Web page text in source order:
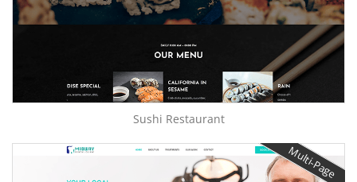
Sushi Restaurant
Multi-Page